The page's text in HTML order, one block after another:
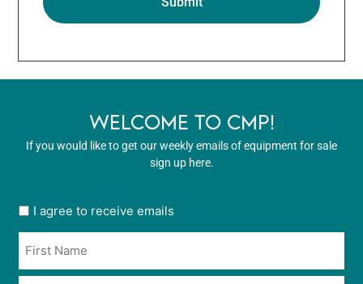
WELCOME TO CMP!
If you would like to get our weekly emails of equipment for sale
sign up here.
User
in
*
I agree to receive emails